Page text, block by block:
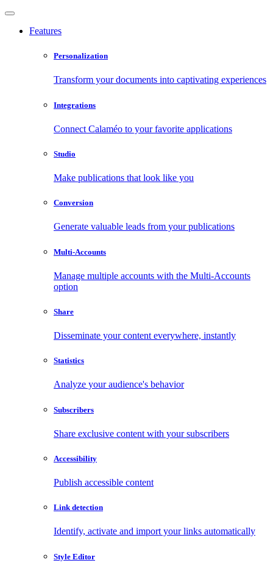
Features
Personalization
Transform your documents into captivating experiences
Integrations
Connect Calaméo to your favorite applications
Studio
Make publications that look like you
Conversion
Generate valuable leads from your publications
Multi-Accounts
Manage multiple accounts with the Multi-Accounts
option
Share
Disseminate your content everywhere, instantly
Statistics
Analyze your audience's behavior
Subscribers
Share exclusive content with your subscribers
Accessibility
Publish accessible content
Link detection
Identify, activate and import your links automatically
Style Editor